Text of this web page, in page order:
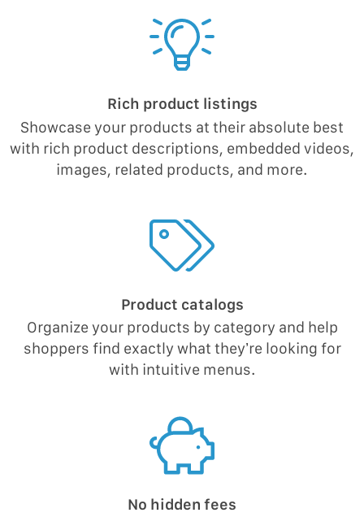
Rich product listings
Showcase your products at their absolute best
with rich product descriptions, embedded videos,
images, related products, and more.
Product catalogs
Organize your products by category and help
shoppers find exactly what they’re looking for
with intuitive menus.
No hidden fees